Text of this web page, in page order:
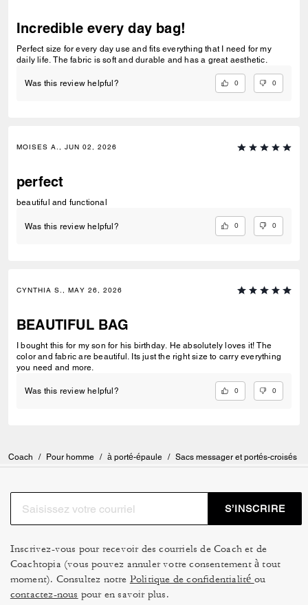
Incredible every day bag!
Perfect size for every day use and fits everything that I need for my
daily life. The fabric is soft and durable and has a great aesthetic.
Was this review helpful? 0 0
MOISES A., JUN 02, 2026
perfect
beautiful and functional
Was this review helpful? 0 0
CYNTHIA S., MAY 26, 2026
BEAUTIFUL BAG
I bought this for my son for his birthday. He absolutely loves it! The
color and fabric are beautiful. Its just the right size to carry everything
you need and more.
Was this review helpful? 0 0
Coach / Pour homme / à porté-épaule / Sacs messager et portés-croisés
S’INSCRIRE
Inscrivez-vous pour recevoir des courriels de Coach et de
Coachtopia (vous pouvez annuler votre consentement à tout
moment). Consultez notre Politique de confidentialité ou
contactez-nous pour en savoir plus.